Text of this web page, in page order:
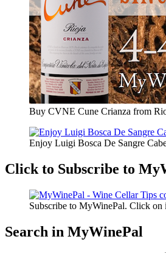
Buy CVNE Cune Crianza from
Enjoy Luigi Bosca De Sangre
Click to Subscribe to
Subscribe to MyWinePal. Click on
Search in MyWinePal